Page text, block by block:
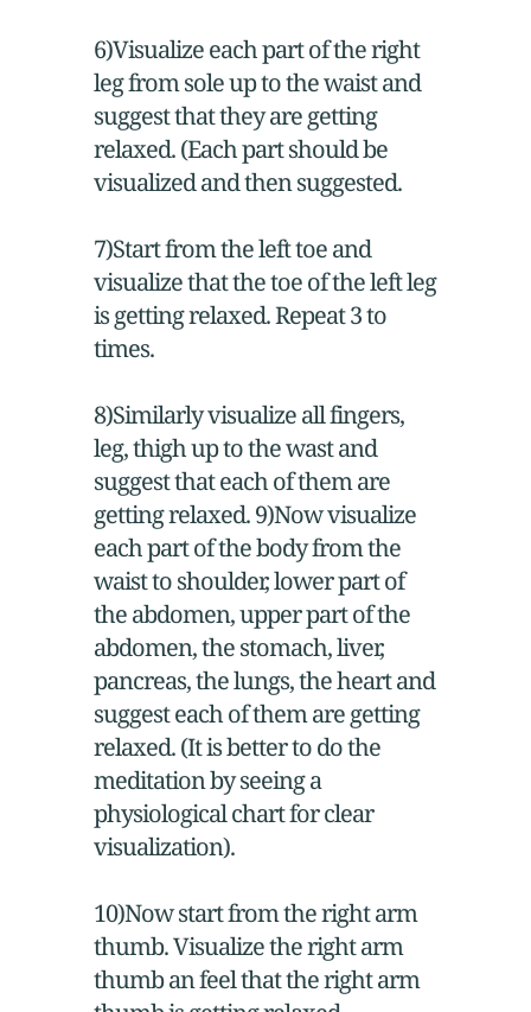
6)Visualize each part of the right
leg from sole up to the waist and
suggest that they are getting
relaxed. (Each part should be
visualized and then suggested.
7)Start from the left toe and
visualize that the toe of the left leg
is getting relaxed. Repeat 3 to
times.
8)Similarly visualize all fingers,
leg, thigh up to the wast and
suggest that each of them are
getting relaxed. 9)Now visualize
each part of the body from the
waist to shoulder, lower part of
the abdomen, upper part of the
abdomen, the stomach, liver,
pancreas, the lungs, the heart and
suggest each of them are getting
relaxed. (It is better to do the
meditation by seeing a
physiological chart for clear
visualization).
10)Now start from the right arm
thumb. Visualize the right arm
thumb an feel that the right arm